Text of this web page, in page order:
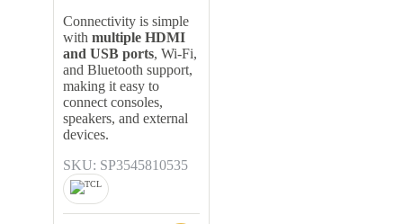
Connectivity is simple
with multiple HDMI
and USB ports, Wi-Fi,
and Bluetooth support,
making it easy to
connect consoles,
speakers, and external
devices.
SKU: SP3545810535